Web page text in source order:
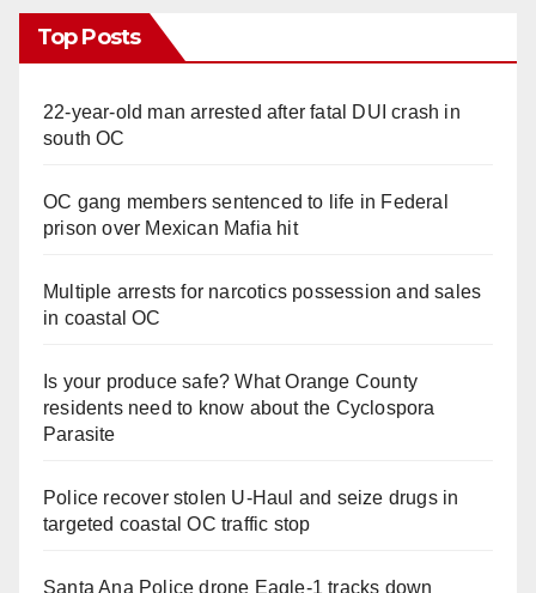
Top Posts
22-year-old man arrested after fatal DUI crash in
south OC
OC gang members sentenced to life in Federal
prison over Mexican Mafia hit
Multiple arrests for narcotics possession and sales
in coastal OC
Is your produce safe? What Orange County
residents need to know about the Cyclospora
Parasite
Police recover stolen U-Haul and seize drugs in
targeted coastal OC traffic stop
Santa Ana Police drone Eagle-1 tracks down